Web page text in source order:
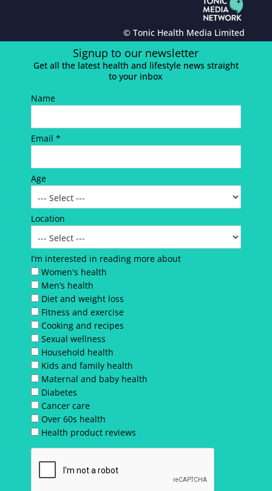
© Tonic Health Media Limited
Signup to our newsletter
Get all the latest health and lifestyle news straight
to your inbox
Name
Email *
Age
Location
I’m interested in reading more about
Women's health
Men’s health
Diet and weight loss
Fitness and exercise
Cooking and recipes
Sexual wellness
Household health
Kids and family health
Maternal and baby health
Diabetes
Cancer care
Over 60s health
Health product reviews